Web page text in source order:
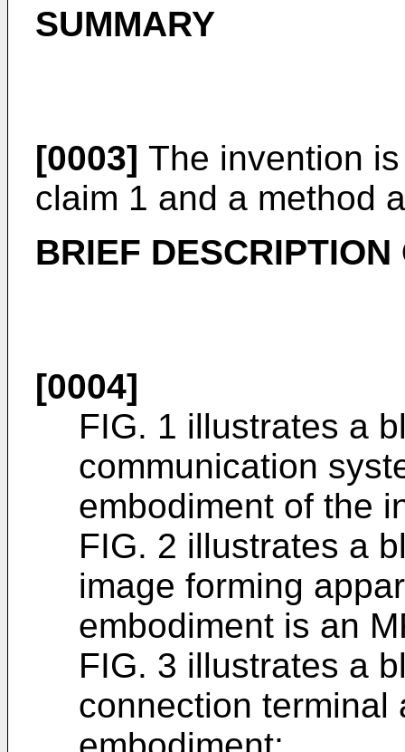
SUMMARY
[0003] The invention
claim 1 and a method
BRIEF
[0004]
FIG. 1 illustrates a
communication
embodiment of the
FIG. 2 illustrates a
image forming
embodiment is an
FIG. 3 illustrates a
connection terminal